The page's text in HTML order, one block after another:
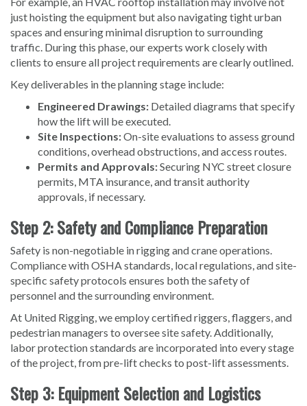
just hoisting the equipment but also navigating tight urban
spaces and ensuring minimal disruption to surrounding
traffic. During this phase, our experts work closely with
clients to ensure all project requirements are clearly outlined.
Key deliverables in the planning stage include:
Engineered Drawings: Detailed diagrams that specify
how the lift will be executed.
Site Inspections:On-site evaluations to assess ground
conditions, overhead obstructions, and access routes.
Permits and Approvals:Securing NYC street closure
permits, MTA insurance, and transit authority
approvals, if necessary.
Step 2: Safety and Compliance Preparation
Safety is non-negotiable in rigging and crane operations.
Compliance with OSHA standards, local regulations, and site-
specific safety protocols ensures both the safety of
personnel and the surrounding environment.
At United Rigging, we employ certified riggers, flaggers, and
pedestrian managers to oversee site safety. Additionally,
labor protection standards are incorporated into every stage
of the project, from pre-lift checks to post-lift assessments.
Step 3: Equipment Selection and Logistics